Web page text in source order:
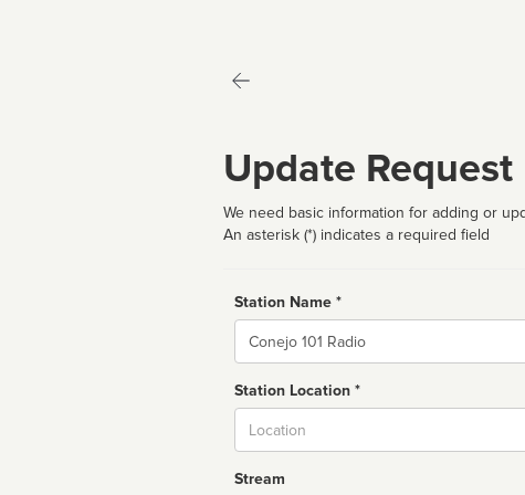
Update Request
We need basic information for adding or
An asterisk (*) indicates a required field
Station Name *
Name
Station Location *
Stream